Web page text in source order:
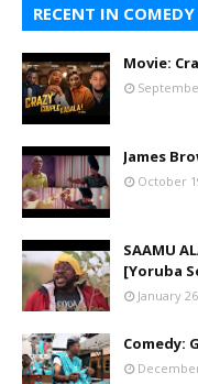
RECENT IN COMEDY
Movie:
James
October
SAAMU
[Yoruba
January
Comedy: